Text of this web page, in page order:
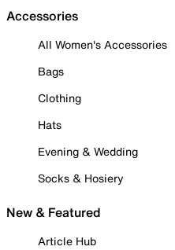
Accessories
All Women's Accessories
Bags
Clothing
Hats
Evening & Wedding
Socks & Hosiery
New & Featured
Article Hub